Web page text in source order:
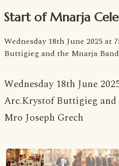
Start of Mnarja
Wednesday 18th June 2025 at
Buttigieg and the Mnarja
Wednesday 18th June
Arc.Krystof Buttigieg
Mro Joseph Grech